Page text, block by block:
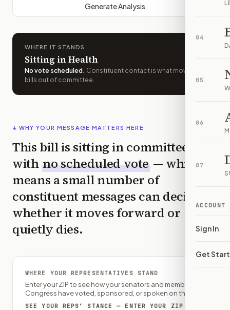
04
05
06
07
ACCOUNT
Sign In
Get
Generate Analysis
WHERE IT STANDS
Sitting in Health
No vote scheduled . Constituent contact is what moves
bills out of committee.
↓ WHY YOUR MESSAGE MATTERS HERE
This bill is sitting in committee
with no scheduled vote — which
means a small number of
constituent messages can decide
whether it moves forward or
quietly dies.
WHERE YOUR REPRESENTATIVES STAND
Enter your ZIP to see how your senators and member of
Congress have voted, sponsored, or spoken on this bill.
SEE YOUR REPS’ STANCE — ENTER YOUR ZIP